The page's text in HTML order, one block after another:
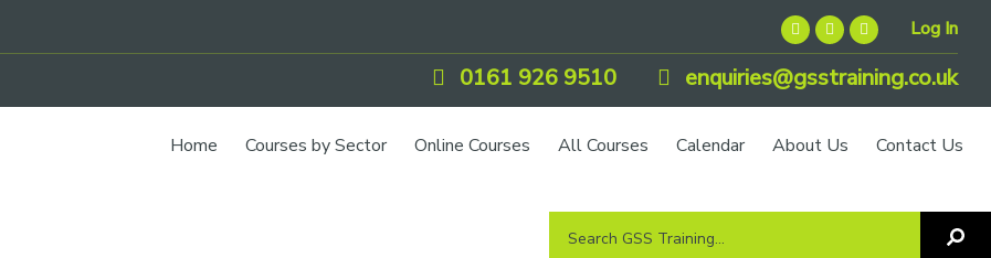
Log In
0161 926 9510 enquiries@gsstraining.co.uk
Home Courses by Sector Online Courses All Courses Calendar About Us Contact Us
Search